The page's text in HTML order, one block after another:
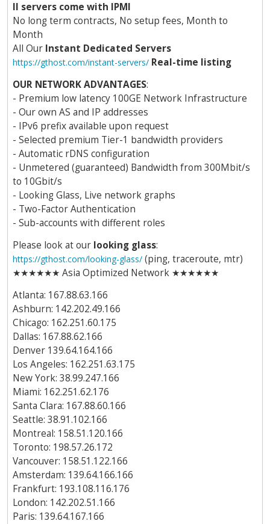
ll servers come with IPMI
No long term contracts, No setup fees, Month to
Month
All Our Instant Dedicated Servers
https://gthost.com/instant-servers/ Real-time listing
OUR NETWORK ADVANTAGES:
- Premium low latency 100GE Network Infrastructure
- Our own AS and IP addresses
- IPv6 prefix available upon request
- Selected premium Tier-1 bandwidth providers
- Automatic rDNS configuration
- Unmetered (guaranteed) Bandwidth from 300Mbit/s
to 10Gbit/s
- Looking Glass, Live network graphs
- Two-Factor Authentication
- Sub-accounts with different roles
Please look at our looking glass:
https://gthost.com/looking-glass/ (ping, traceroute, mtr)
★★★★★★ Asia Optimized Network ★★★★★★
Atlanta: 167.88.63.166
Ashburn: 142.202.49.166
Chicago: 162.251.60.175
Dallas: 167.88.62.166
Denver 139.64.164.166
Los Angeles: 162.251.63.175
New York: 38.99.247.166
Miami: 162.251.62.176
Santa Clara: 167.88.60.166
Seattle: 38.91.102.166
Montreal: 158.51.120.166
Toronto: 198.57.26.172
Vancouver: 158.51.122.166
Amsterdam: 139.64.166.166
Frankfurt: 193.108.116.176
London: 142.202.51.166
Paris: 139.64.167.166